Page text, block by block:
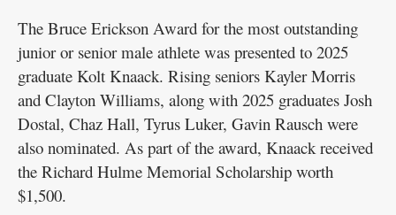
The Bruce Erickson Award for the most outstanding
junior or senior male athlete was presented to 2025
graduate Kolt Knaack. Rising seniors Kayler Morris
and Clayton Williams, along with 2025 graduates Josh
Dostal, Chaz Hall, Tyrus Luker, Gavin Rausch were
also nominated. As part of the award, Knaack received
the Richard Hulme Memorial Scholarship worth
$1,500.